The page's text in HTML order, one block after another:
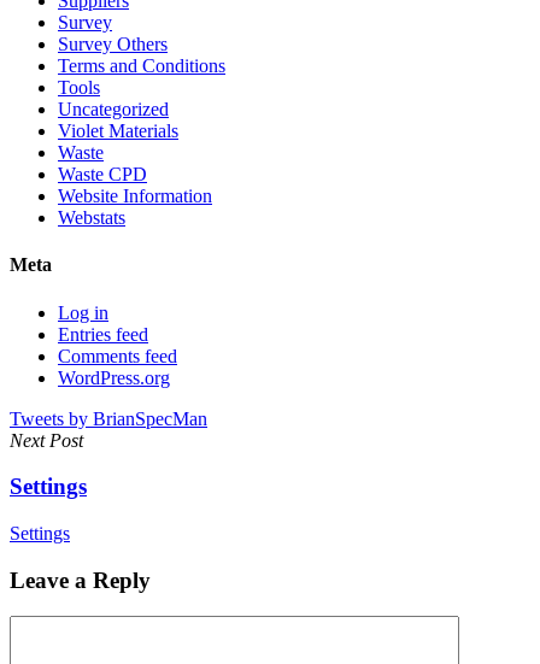
Survey
Survey Others
Terms and Conditions
Tools
Uncategorized
Violet Materials
Waste
Waste CPD
Website Information
Webstats
Meta
Log in
Entries feed
Comments feed
WordPress.org
Tweets by BrianSpecMan
Next Post
Settings
Settings
Leave a Reply